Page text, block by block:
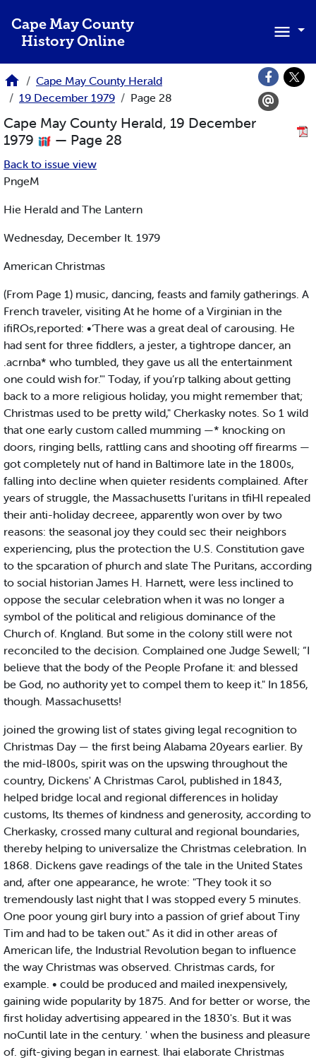
Cape May County
History Online
Cape May County Herald
19 December 1979
Page 28
Cape May County Herald, 19 December
1979
— Page 28
Back to issue view
PngeM
Hie Herald and The Lantern
Wednesday, December It. 1979
American Christmas
(From Page 1) music, dancing, feasts and family gatherings. A
French traveler, visiting At he home of a Virginian in the
ifiROs,reported: •‘There was a great deal of carousing. He
had sent for three fiddlers, a jester, a tightrope dancer, an
.acrnba* who tumbled, they gave us all the entertainment
one could wish for."' Today, if you’rp talking about getting
back to a more religious holiday, you might remember that;
Christmas used to be pretty wild," Cherkasky notes. So 1 wild
that one early custom called mumming —* knocking on
doors, ringing bells, rattling cans and shooting off firearms —
got completely nut of hand in Baltimore late in the 1800s,
falling into decline when quieter residents complained. After
years of struggle, the Massachusetts I'uritans in tfiHl repealed
their anti-holiday decreee, apparently won over by two
reasons: the seasonal joy they could sec their neighbors
experiencing, plus the protection the U.S. Constitution gave
to the spcaration of phurch and slate The Puritans, according
to social historian James H. Harnett, were less inclined to
oppose the secular celebration when it was no longer a
symbol of the political and religious dominance of the
Church of. Kngland. But some in the colony still were not
reconciled to the decision. Complained one Judge Sewell; “I
believe that the body of the People Profane it: and blessed
be God, no authority yet to compel them to keep it." In 1856,
though. Massachusetts!
joined the growing list of states giving legal recognition to
Christmas Day — the first being Alabama 20years earlier. By
the mid-l800s, spirit was on the upswing throughout the
country, Dickens' A Christmas Carol, published in 1843,
helped bridge local and regional differences in holiday
customs, Its themes of kindness and generosity, according to
Cherkasky, crossed many cultural and regional boundaries,
thereby helping to universalize the Christmas celebration. In
1868. Dickens gave readings of the tale in the United States
and, after one appearance, he wrote: "They took it so
tremendously last night that I was stopped every 5 minutes.
One poor young girl bury into a passion of grief about Tiny
Tim and had to be taken out." As it did in other areas of
American life, the Industrial Revolution began to influence
the way Christmas was observed. Christmas cards, for
example. • could be produced and mailed inexpensively,
gaining wide popularity by 1875. And for better or worse, the
first holiday advertising appeared in the 1830's. But it was
noCuntil late in the century. ' when the business and pleasure
of. gift-giving began in earnest. lhai elaborate Christmas